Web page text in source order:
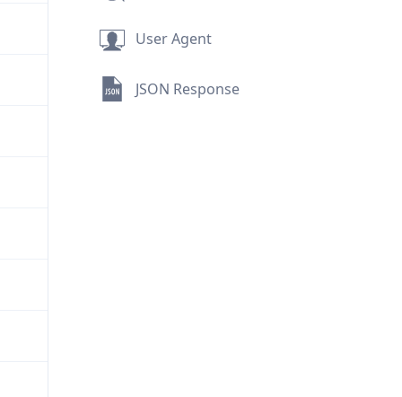
User Agent
JSON Response